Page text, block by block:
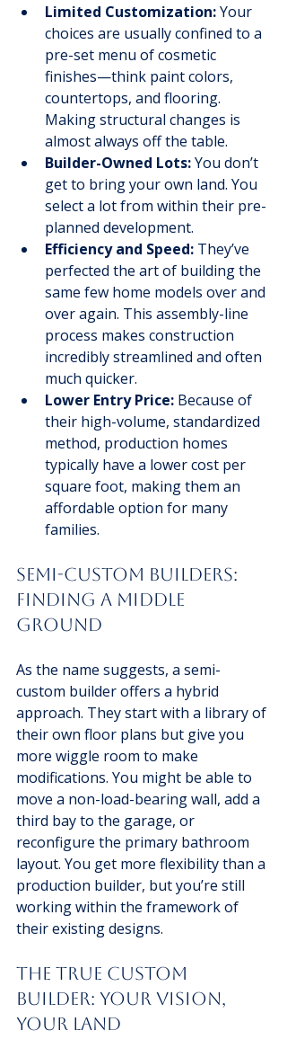
Limited Customization: Your
choices are usually confined to a
pre-set menu of cosmetic
finishes—think paint colors,
countertops, and flooring.
Making structural changes is
almost always off the table.
Builder-Owned Lots: You don’t
get to bring your own land. You
select a lot from within their pre-
planned development.
Efficiency and Speed: They’ve
perfected the art of building the
same few home models over and
over again. This assembly-line
process makes construction
incredibly streamlined and often
much quicker.
Lower Entry Price: Because of
their high-volume, standardized
method, production homes
typically have a lower cost per
square foot, making them an
affordable option for many
families.
Semi-Custom Builders:
Finding a Middle
Ground
As the name suggests, a semi-
custom builder offers a hybrid
approach. They start with a library of
their own floor plans but give you
more wiggle room to make
modifications. You might be able to
move a non-load-bearing wall, add a
third bay to the garage, or
reconfigure the primary bathroom
layout. You get more flexibility than a
production builder, but you’re still
working within the framework of
their existing designs.
The True Custom
Builder: Your Vision,
Your Land